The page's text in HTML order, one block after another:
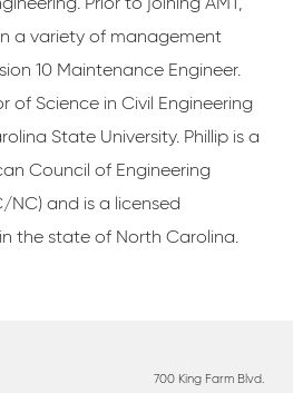
a variety of management
10 Maintenance Engineer.
of Science in Civil Engineering
State University. Phillip is a
Council of Engineering
NC) and is a licensed
the state of North Carolina.
700 King Farm Blvd.